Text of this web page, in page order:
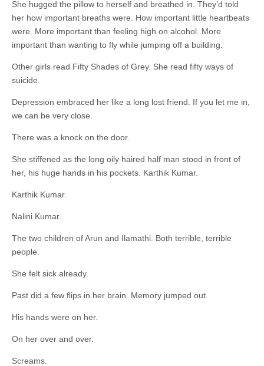
She hugged the pillow to herself and breathed in. They’d told
her how important breaths were. How important little heartbeats
were. More important than feeling high on alcohol. More
important than wanting to fly while jumping off a building.
Other girls read Fifty Shades of Grey. She read fifty ways of
suicide.
Depression embraced her like a long lost friend. If you let me in,
we can be very close.
There was a knock on the door.
She stiffened as the long oily haired half man stood in front of
her, his huge hands in his pockets. Karthik Kumar.
Karthik Kumar.
Nalini Kumar.
The two children of Arun and Ilamathi. Both terrible, terrible
people.
She felt sick already.
Past did a few flips in her brain. Memory jumped out.
His hands were on her.
On her over and over.
Screams.